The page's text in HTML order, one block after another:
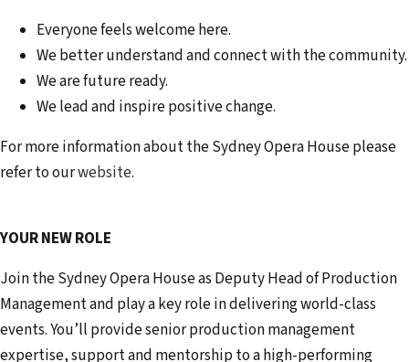
Everyone feels welcome here.
We better understand and connect with the community.
We are future ready.
We lead and inspire positive change.
For more information about the Sydney Opera House please
refer to ourwebsite.
YOUR NEW ROLE
Join the Sydney Opera House as Deputy Head of Production
Management and play a key role in delivering world-class
events. You’ll provide senior production management
expertise, support and mentorship to a high-performing